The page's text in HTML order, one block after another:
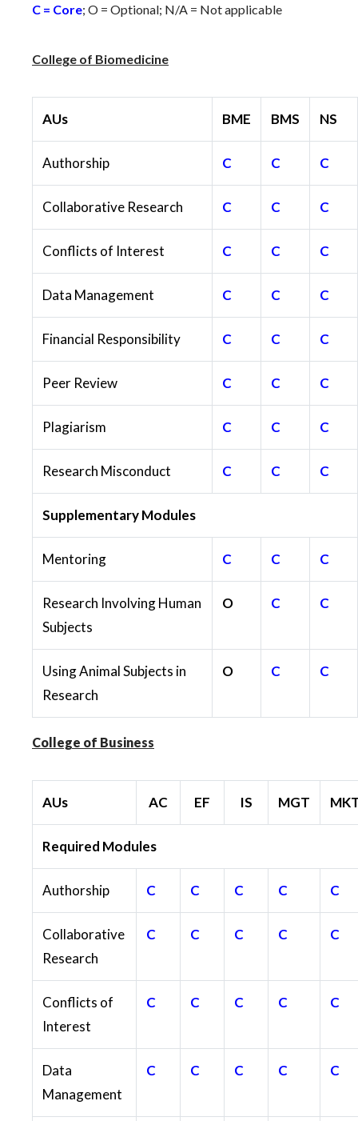
C = Core; O = Optional; N/A = Not applicable
College of Biomedicine
AUs BME BMS NS
Authorship C C C
Collaborative Research C C C
Conflicts of Interest C C C
Data Management C C C
Financial Responsibility C C C
Peer Review C C C
Plagiarism C C C
Research Misconduct C C C
Supplementary Modules
Mentoring C C C
Research Involving Human
Subjects
O C C
Using Animal Subjects in
Research
O C C
College of Business
AUs AC EF IS MGT
Required Modules
Authorship C C C C C
Collaborative
Research
C C C C C
Conflicts of
Interest
C C C C C
Data
Management
C C C C C